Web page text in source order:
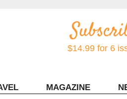
$14.99 for 6
MAGAZINE